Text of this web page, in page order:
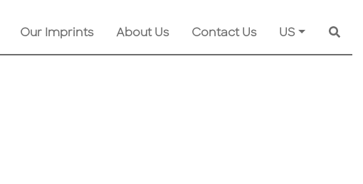
Our Imprints About Us Contact Us US